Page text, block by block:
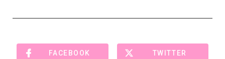
FACEBOOK TWITTER